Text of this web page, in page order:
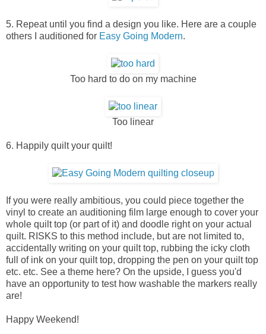
5. Repeat until you find a design you like. Here are a couple
others I auditioned for Easy Going Modern.
Too hard to do on my machine
Too linear
6. Happily quilt your quilt!
If you were really ambitious, you could piece together the
vinyl to create an auditioning film large enough to cover your
whole quilt top (or part of it) and doodle right on your actual
quilt. RISKS to this method include, but are not limited to,
accidentally writing on your quilt top, rubbing the icky cloth
full of ink on your quilt top, dropping the pen on your quilt top
etc. etc. See a theme here? On the upside, I guess you'd
have an opportunity to test how washable the markers really
are!
Happy Weekend!